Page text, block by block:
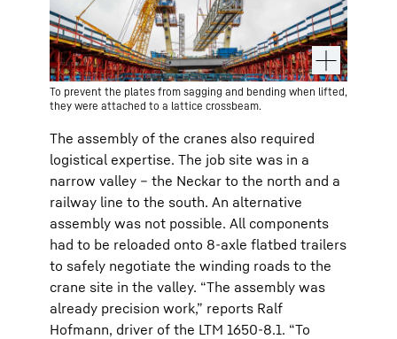
To prevent the plates from sagging and bending when lifted,
they were attached to a lattice crossbeam.
The assembly of the cranes also required
logistical expertise. The job site was in a
narrow valley – the Neckar to the north and a
railway line to the south. An alternative
assembly was not possible. All components
had to be reloaded onto 8-axle flatbed trailers
to safely negotiate the winding roads to the
crane site in the valley. “The assembly was
already precision work,” reports Ralf
Hofmann, driver of the LTM 1650-8.1. “To